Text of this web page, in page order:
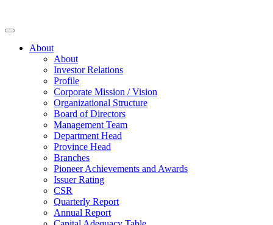
About
About
Investor Relations
Profile
Corporate Mission / Vision
Organizational Structure
Board of Directors
Management Team
Department Head
Province Head
Branches
Pioneer Achievements and Awards
Issuer Rating
CSR
Quarterly Report
Annual Report